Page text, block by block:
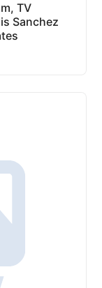
TV
Sanchez